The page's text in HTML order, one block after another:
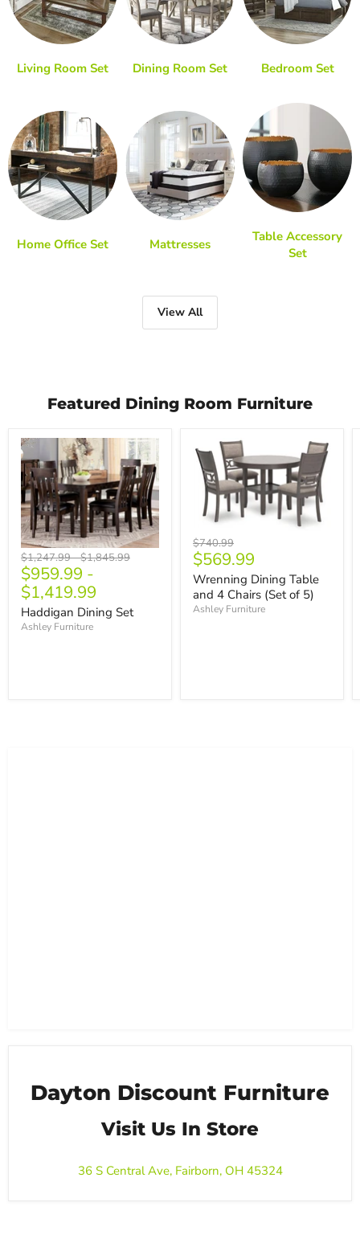
Living Room Set Dining Room Set Bedroom Set
Home Office Set Mattresses
Table Accessory
Set
View All
Featured Dining Room Furniture
Original
price
$1,247.99-Original
price
$1,845.99
$959.99 -
$1,419.99
Haddigan Dining Set
Ashley Furniture
Original
price
$740.99
Current
price
$569.99
Wrenning Dining Table
and 4 Chairs (Set of 5)
Ashley Furniture
Dayton Discount Furniture
Visit Us In Store
36 S Central Ave, Fairborn, OH 45324